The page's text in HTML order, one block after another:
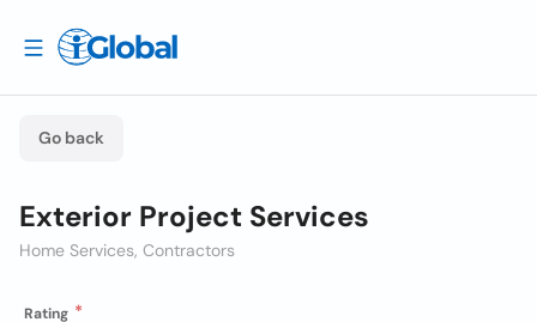
Go back
Exterior Project Services
Home Services, Contractors
Rating